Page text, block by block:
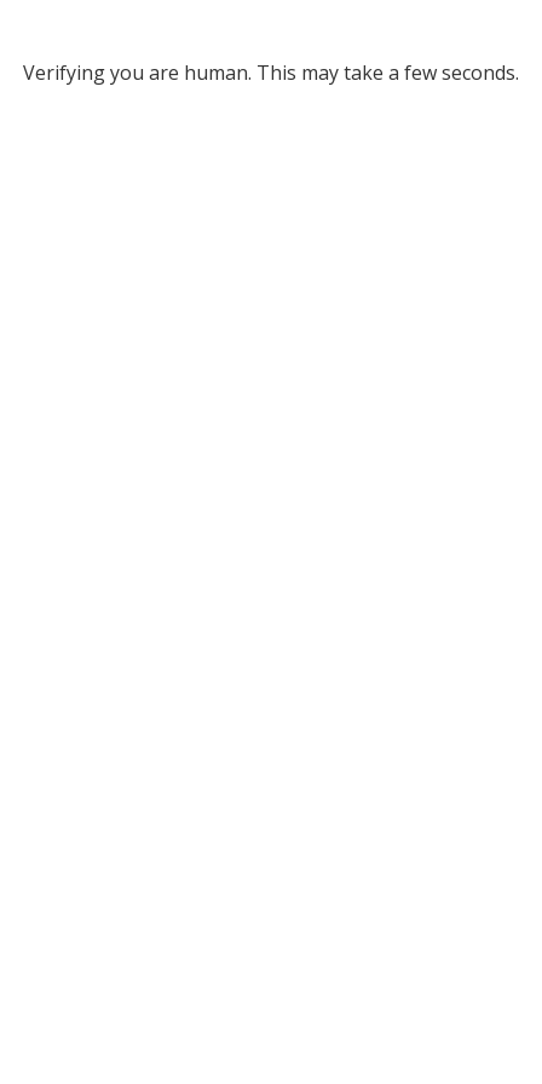
Verifying you are human. This may take a few seconds.